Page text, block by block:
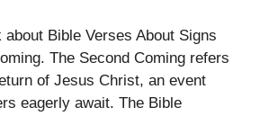
Bible Verses About Signs
The Second Coming refers
of Jesus Christ, an event
eagerly await. The Bible